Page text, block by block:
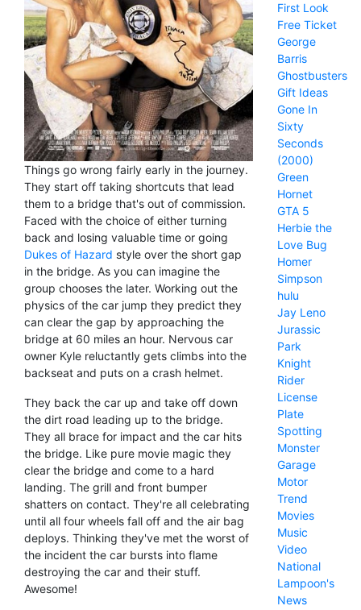
Things go wrong fairly early in the journey.
They start off taking shortcuts that lead
them to a bridge that's out of commission.
Faced with the choice of either turning
back and losing valuable time or going
Dukes of Hazard style over the short gap
in the bridge. As you can imagine the
group chooses the later. Working out the
physics of the car jump they predict they
can clear the gap by approaching the
bridge at 60 miles an hour. Nervous car
owner Kyle reluctantly gets climbs into the
backseat and puts on a crash helmet.
They back the car up and take off down
the dirt road leading up to the bridge.
They all brace for impact and the car hits
the bridge. Like pure movie magic they
clear the bridge and come to a hard
landing. The grill and front bumper
shatters on contact. They're all celebrating
until all four wheels fall off and the air bag
deploys. Thinking they've met the worst of
the incident the car bursts into flame
destroying the car and their stuff.
Awesome!
First Look
Free Ticket
George
Barris
Ghostbusters
Gift Ideas
Gone In
Sixty
Seconds
(2000)
Green
Hornet
GTA 5
Herbie the
Love Bug
Homer
Simpson
hulu
Jay Leno
Jurassic
Park
Knight
Rider
License
Plate
Spotting
Monster
Garage
Motor
Trend
Movies
Music
Video
National
Lampoon's
News